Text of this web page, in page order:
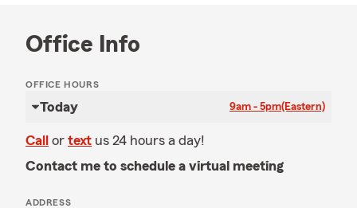
Office Info
OFFICE HOURS
Today 9am - 5pm(Eastern)
Call or text us 24 hours a day!
Contact me to schedule a virtual meeting
ADDRESS